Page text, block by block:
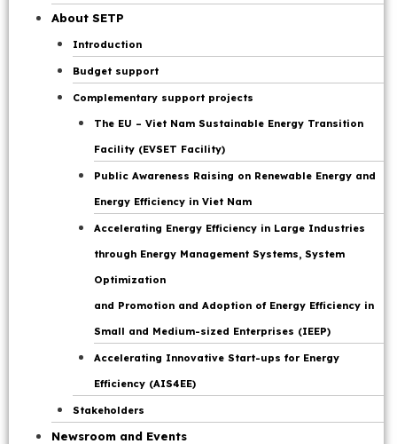
Page
About SETP
Introduction
Budget support
Complementary support projects
The EU – Viet Nam Sustainable Energy Transition
Facility (EVSET Facility)
Public Awareness Raising on Renewable Energy and
Energy Efficiency in Viet Nam
Accelerating Energy Efficiency in Large Industries
through Energy Management Systems, System
Optimization
and Promotion and Adoption of Energy Efficiency in
Small and Medium-sized Enterprises (IEEP)
Accelerating Innovative Start-ups for Energy
Efficiency (AIS4EE)
Stakeholders
Newsroom and Events
Participation included members of the Secretariat and
representatives from relevant ministries, sectors, and
domestic agencies: the Government Office, the Ministry of
Finance, the Ministry of Foreign Affairs, the Ministry of
Agriculture and Environment, the Ministry of Public Security,
the Ministry of Science and Technology, the Ministry of
Construction, the Ministry of Justice, and the State Bank of
Vietnam; Corporations: Electricity, Coal and Minerals,
Industry-Energy, Petroleum, and relevant units of the
Ministry of Industry and Trade.
meeting. Photo: JETP Secretariat
On the international side, the meeting was attended by
representatives of the IPG, includingMr. Iain Frew UK
Ambassador to Vietnam
Bustamante EU Delegation Deputy Head of Mission
as IPG co-chairs, and representatives of GFANZ and